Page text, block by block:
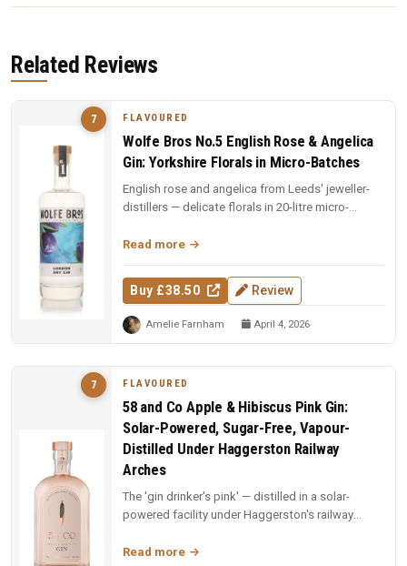
Related Reviews
7 FLAVOURED
Wolfe Bros No.5 English Rose & Angelica
Gin: Yorkshire Florals in Micro-Batches
English rose and angelica from Leeds' jeweller-
distillers — delicate florals in 20-litre micro-
Read more
Buy £38.50 Review
Amelie Farnham April 4, 2026
7 FLAVOURED
58 and Co Apple & Hibiscus Pink Gin:
Solar-Powered, Sugar-Free, Vapour-
Distilled Under Haggerston Railway
Arches
The 'gin drinker's pink' — distilled in a solar-
powered facility under Haggerston's railway
Read more